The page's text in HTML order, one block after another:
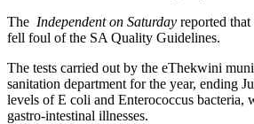
The Independent on Saturday reported
fell foul of the SA Quality Guidelines.
The tests carried out by the eThekwini
sanitation department for the year, ending
levels of E coli and Enterococcus bacteria,
gastro-intestinal illnesses.